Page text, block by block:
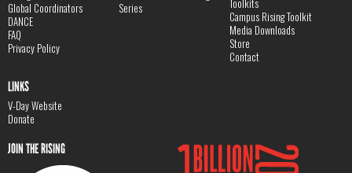
Global Coordinators
DANCE
FAQ
Privacy Policy
Series
Toolkits
Campus Rising Toolkit
Media Downloads
Store
Contact
LINKS
V-Day Website
Donate
JOIN THE RISING